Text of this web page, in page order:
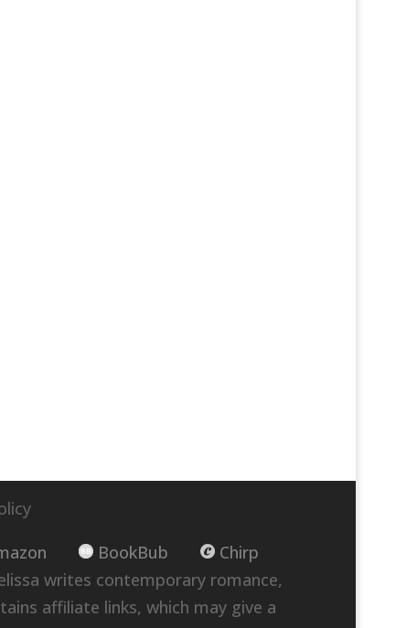
BookBub
Chirp
writes contemporary romance,
affiliate links, which may give a